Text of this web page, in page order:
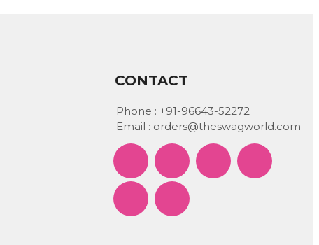
CONTACT
Phone : +91-96643-52272
Email : orders@theswagworld.com